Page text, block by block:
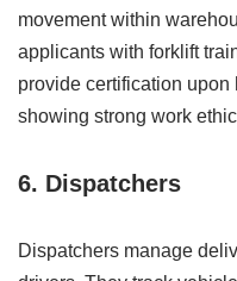
movement within
applicants with forklift
provide certification
showing strong work
6. Dispatchers
Dispatchers manage